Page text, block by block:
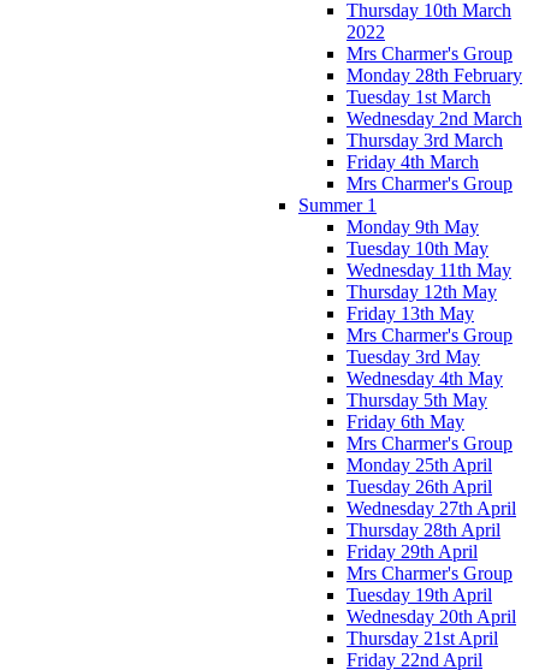
Thursday 10th March
2022
Mrs Charmer's Group
Monday 28th February
Tuesday 1st March
Wednesday 2nd March
Thursday 3rd March
Friday 4th March
Mrs Charmer's Group
Summer 1
Monday 9th May
Tuesday 10th May
Wednesday 11th May
Thursday 12th May
Friday 13th May
Mrs Charmer's Group
Tuesday 3rd May
Wednesday 4th May
Thursday 5th May
Friday 6th May
Mrs Charmer's Group
Monday 25th April
Tuesday 26th April
Wednesday 27th April
Thursday 28th April
Friday 29th April
Mrs Charmer's Group
Tuesday 19th April
Wednesday 20th April
Thursday 21st April
Friday 22nd April